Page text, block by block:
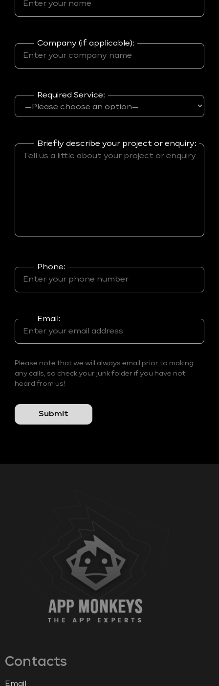
Company (if applicable):
Required Service:
Briefly describe your project or enquiry:
Phone:
Email:
Please note that we will always email prior to making
any calls, so check your junk folder if you have not
heard from us!
Contacts
Email